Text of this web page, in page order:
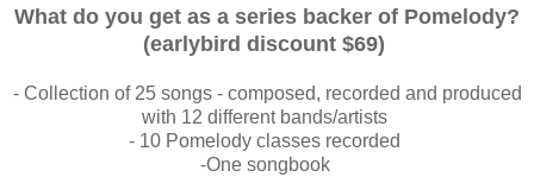
What do you get as a series backer of Pomelody?
(earlybird discount $69)
- Collection of 25 songs - composed, recorded and produced
with 12 different bands/artists
- 10 Pomelody classes recorded
-One songbook